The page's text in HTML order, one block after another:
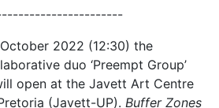
2022 (12:30) the
duo ‘Preempt Group’
open at the Javett Art Centre
(Javett-UP). Buffer Zones